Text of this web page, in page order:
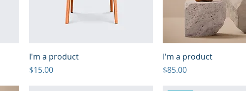
I'm a product
Price
$15.00
I'm a product
Price
$85.00